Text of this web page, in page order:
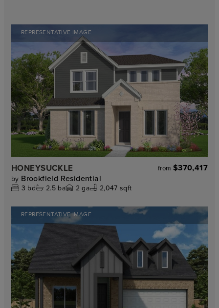
REPRESENTATIVE IMAGE
HONEYSUCKLE from $370,417
by Brookfield Residential
3 bd 2.5ba 2 ga 2,047 sqft
REPRESENTATIVE IMAGE